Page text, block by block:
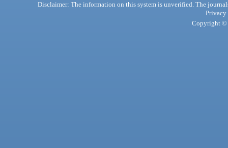
Disclaimer: The information on this system is unverified. The
Privacy
Copyright ©